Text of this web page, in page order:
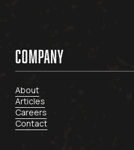
COMPANY
About
Articles
Careers
Contact